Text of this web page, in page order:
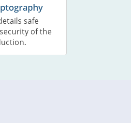
safe
of the